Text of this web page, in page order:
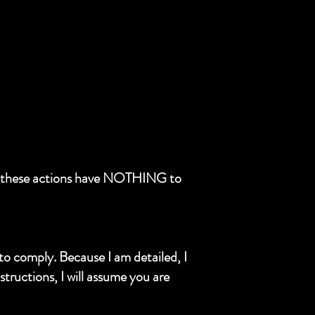
actions have NOTHING to
comply. Because I am detailed, I
I will assume you are